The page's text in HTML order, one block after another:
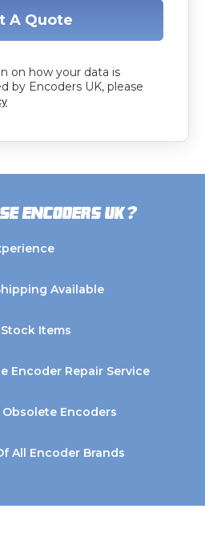
A Quote
on how your data is
by Encoders UK, please
Encoders UK?
Available
Items
Encoder Repair Service
Encoders
All Encoder Brands